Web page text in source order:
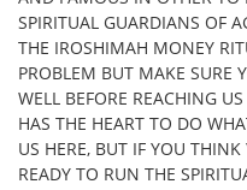
SPIRITUAL GUARDIANS OF
THE IROSHIMAH MONEY
PROBLEM BUT MAKE SURE
WELL BEFORE REACHING
HAS THE HEART TO DO
US HERE, BUT IF YOU
READY TO RUN THE